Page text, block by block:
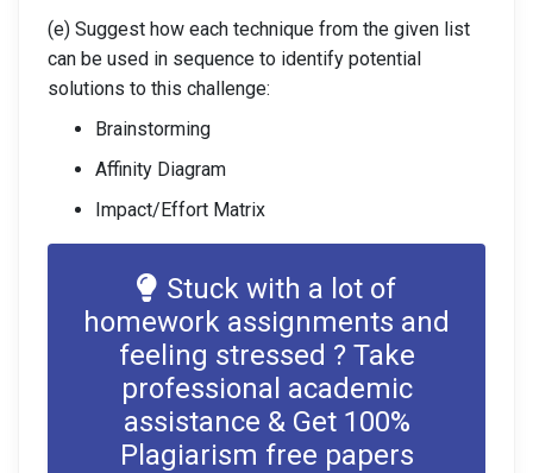
(e) Suggest how each technique from the given list
can be used in sequence to identify potential
solutions to this challenge:
Brainstorming
Affinity Diagram
Impact/Effort Matrix
Stuck with a lot of
homework assignments and
feeling stressed ? Take
professional academic
assistance & Get 100%
Plagiarism free papers